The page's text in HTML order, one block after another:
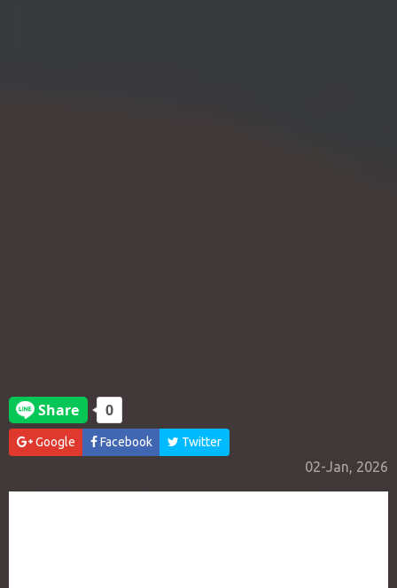
Google Facebook Twitter
02-Jan, 2026